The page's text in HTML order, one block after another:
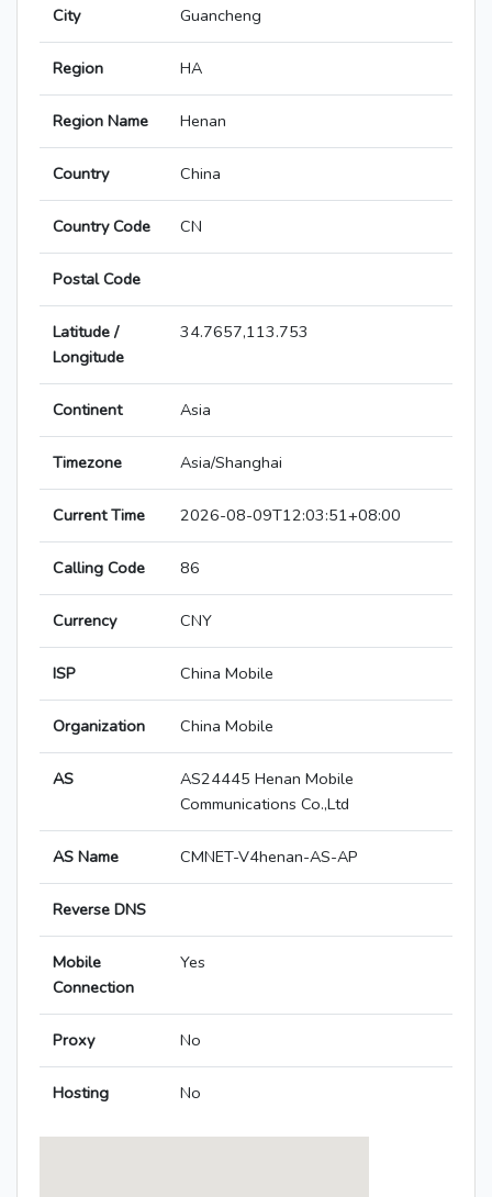
City Guancheng
Region HA
Region Name Henan
Country China
Country Code CN
Postal Code
Latitude /
Longitude
34.7657,113.753
Continent Asia
Timezone Asia/Shanghai
Current Time 2026-08-09T12:03:51+08:00
Calling Code 86
Currency CNY
ISP China Mobile
Organization China Mobile
AS
AS24445 Henan Mobile
Communications Co.,Ltd
AS Name CMNET-V4henan-AS-AP
Reverse DNS
Mobile
Connection
Yes
Proxy No
Hosting No